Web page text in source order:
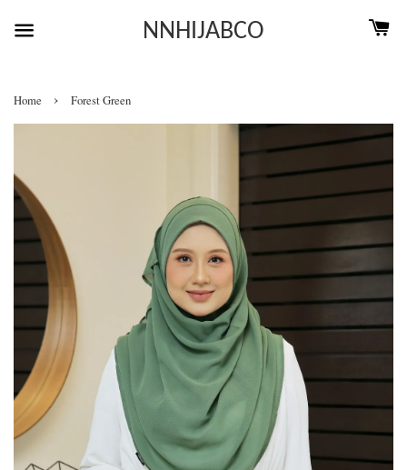
NNHIJABCO
Home › Forest Green